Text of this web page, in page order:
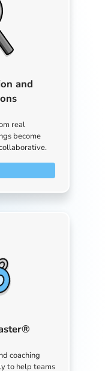
and
real
become
coaching
to help teams